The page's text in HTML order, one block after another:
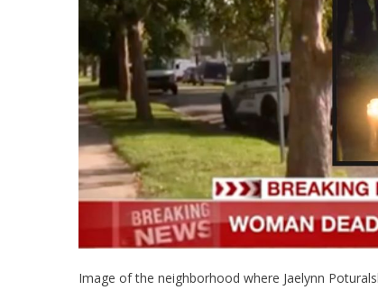
Image of the neighborhood where Jaelynn